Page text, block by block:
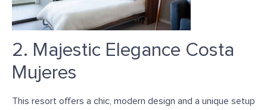
2. Majestic Elegance Costa
Mujeres
This resort offers a chic, modern design and a unique setup